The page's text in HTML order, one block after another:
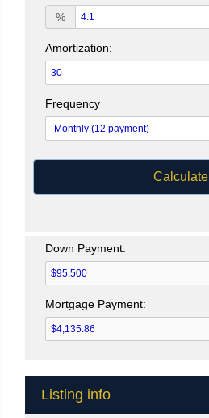
%
Amortization:
Frequency
Calculate
Down Payment:
Mortgage Payment:
Listing info